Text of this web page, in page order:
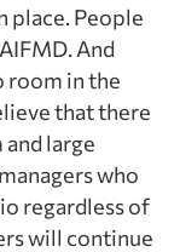
place. People
And
room in the
that there
large
who
regardless of
will continue